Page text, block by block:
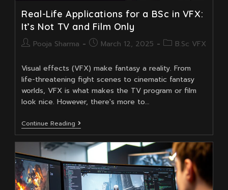
Real-Life Applications for a BSc in VFX:
It’s Not TV and Film Only
PostPooja Sharma
PostMarch 12, 2025
PostB.Sc VFX
Visual effects (VFX) make fantasy a reality. From
life-threatening fight scenes to cinematic fantasy
worlds, VFX is what makes the TV program or film
look nice. However, there's more to…
Continue Reading Real-
Life
Applications
For
A
BSc
In
VFX: